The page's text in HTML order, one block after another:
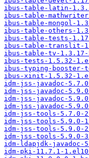
ibus-table-latin-
ibus-table-
ibus-table-mongol-
ibus-table-others-
ibus-table-tests-
ibus-table-translit-
ibus-table-tv-1.3.17-
ibus-tests-1.5.32-
ibus-typing-booster-
ibus-xinit-1.5.32-
idm-jss-javadoc-
idm-jss-javadoc-
idm-jss-javadoc-
idm-jss-javadoc-
idm-jss-tools-5.7.0-
idm-jss-tools-5.9.0-
idm-jss-tools-5.9.0-
idm-jss-tools-5.9.0-
idm-ldapjdk-javadoc-
idm-pki-11.7.1-